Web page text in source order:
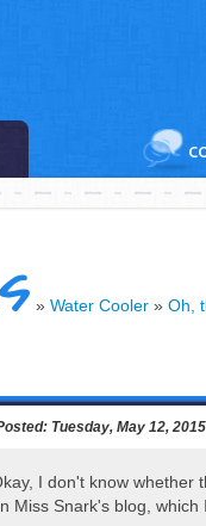
» Water Cooler » Oh,
Tuesday, May 12,
I don't know whether
Miss Snark's blog,